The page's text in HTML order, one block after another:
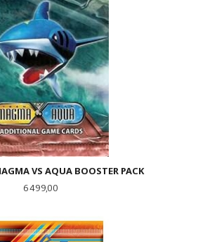
VS AQUA BOOSTER PACK
Pris
6 499,00